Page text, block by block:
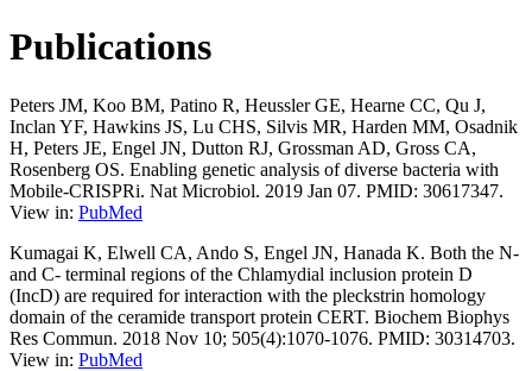
Publications
Peters JM, Koo BM, Patino R, Heussler GE, Hearne CC, Qu J,
Inclan YF, Hawkins JS, Lu CHS, Silvis MR, Harden MM, Osadnik
H, Peters JE, Engel JN, Dutton RJ, Grossman AD, Gross CA,
Rosenberg OS. Enabling genetic analysis of diverse bacteria with
Mobile-CRISPRi. Nat Microbiol. 2019 Jan 07. PMID: 30617347.
View in: PubMed
Kumagai K, Elwell CA, Ando S, Engel JN, Hanada K. Both the N-
and C- terminal regions of the Chlamydial inclusion protein D
(IncD) are required for interaction with the pleckstrin homology
domain of the ceramide transport protein CERT. Biochem Biophys
Res Commun. 2018 Nov 10; 505(4):1070-1076. PMID: 30314703.
View in: PubMed